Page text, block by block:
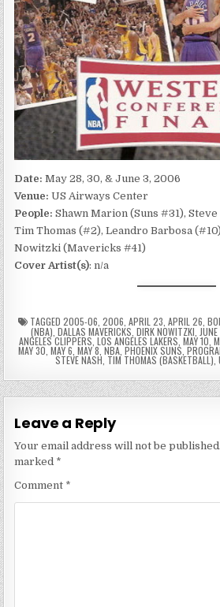
Date:May 28, 30, & June 3, 2006
Venue:US Airways Center
People: Shawn Marion (Suns #31), Steve
Tim Thomas (#2), Leandro Barbosa
Nowitzki (Mavericks #41)
Cover Artist(s): n/a
TAGGED 2005-06 2006 APRIL 23 APRIL 26
(NBA) DALLAS MAVERICKS DIRK NOWITZKI
ANGELES CLIPPERS LOS ANGELES LAKERS MAY 10
MAY 30 MAY 6 MAY 8 NBA, PHOENIX SUNS
STEVE NASH TIM THOMAS (BASKETBALL)
Leave a Reply
Your email address will not be published.
marked *
Comment *